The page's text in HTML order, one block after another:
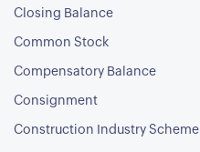
Closing Balance
Common Stock
Compensatory Balance
Consignment
Construction Industry Scheme